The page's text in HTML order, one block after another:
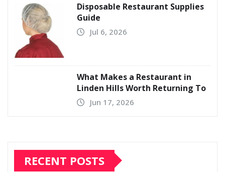
Disposable Restaurant Supplies
Guide
Jul 6, 2026
What Makes a Restaurant in
Linden Hills Worth Returning To
Jun 17, 2026
RECENT POSTS